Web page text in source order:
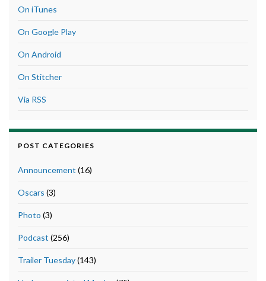
On iTunes
On Google Play
On Android
On Stitcher
Via RSS
POST CATEGORIES
Announcement (16)
Oscars (3)
Photo (3)
Podcast (256)
Trailer Tuesday(143)